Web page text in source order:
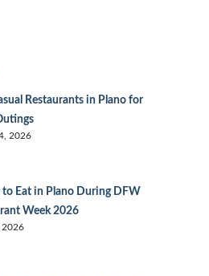
Restaurants in Plano for
2026
Eat in Plano During DFW
Week 2026
2026